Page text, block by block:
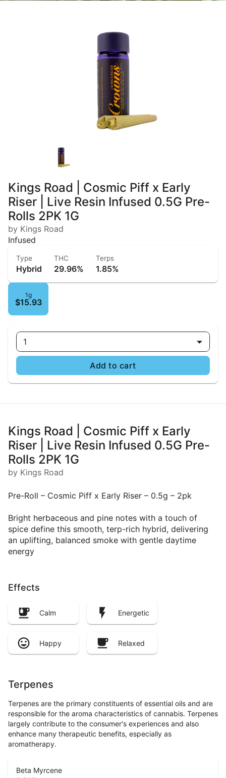
Kings Road | Cosmic Piff x Early
Riser | Live Resin Infused 0.5G Pre-
Rolls 2PK 1G
by Kings Road
Infused
Type
Hybrid
THC
29.96%
Terps
1.85%
1g
$15.93
1
Add to cart
Kings Road | Cosmic Piff x Early
Riser | Live Resin Infused 0.5G Pre-
Rolls 2PK 1G
by Kings Road
Pre-Roll – Cosmic Piff x Early Riser – 0.5g – 2pk
Bright herbaceous and pine notes with a touch of
spice define this smooth, terp-rich hybrid, delivering
an uplifting, balanced smoke with gentle daytime
energy
Effects
Calm Energetic
Happy Relaxed
Terpenes
Terpenes are the primary constituents of essential oils and are
responsible for the aroma characteristics of cannabis. Terpenes
largely contribute to the consumer's experiences and also
enhance many therapeutic benefits, especially as
aromatherapy.
Beta Myrcene